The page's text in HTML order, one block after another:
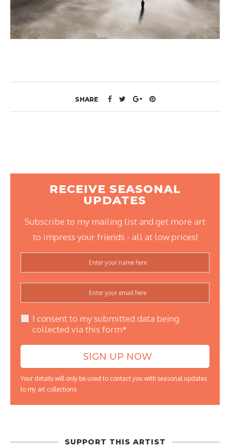
SHARE
RECEIVE SEASONAL
UPDATES
Subscribe to my mailing list and get more art
to impress your friends - all at low prices!
I consent to my submitted data being
collected via this form*
Your details will only be used to contact you with seasonal updates
to my art collections
SUPPORT THIS ARTIST